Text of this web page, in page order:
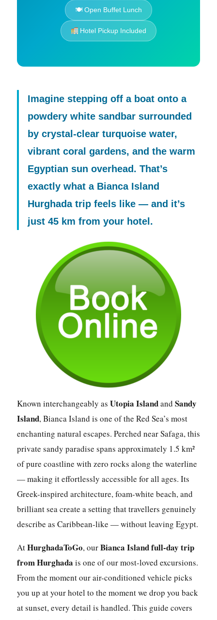
🍽 Open Buffet Lunch
Hotel Pickup Included
Imagine stepping off a boat onto a
powdery white sandbar surrounded
by crystal-clear turquoise water,
vibrant coral gardens, and the warm
Egyptian sun overhead. That’s
exactly what a Bianca Island
Hurghadatrip feels like — and it’s
just 45 km from your hotel.
Known interchangeably as Utopia Islandand Sandy
Island, Bianca Island is one of the Red Sea’s most
enchanting natural escapes. Perched near Safaga, this
private sandy paradise spans approximately 1.5 km²
of pure coastline with zero rocks along the waterline
— making it effortlessly accessible for all ages. Its
Greek-inspired architecture, foam-white beach, and
brilliant sea create a setting that travellers genuinely
describe as Caribbean-like — without leaving Egypt.
AtHurghadaToGo, ourBianca Island full-day trip
from Hurghada is one of our most-loved excursions.
From the moment our air-conditioned vehicle picks
you up at your hotel to the moment we drop you back
at sunset, every detail is handled. This guide covers